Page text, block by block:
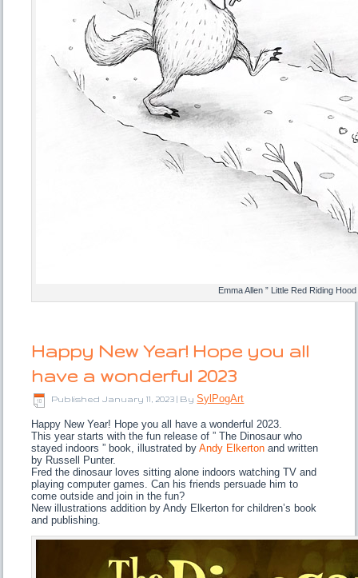
Emma Allen ” Little Red Riding
Happy New Year! Hope you all
have a wonderful 2023
Published January 11, 2023 | By SylPogArt
Happy New Year! Hope you all have a wonderful 2023.
This year starts with the fun release of ” The Dinosaur who
stayed indoors ” book, illustrated byAndy Elkerton and written
by Russell Punter.
Fred the dinosaur loves sitting alone indoors watching TV and
playing computer games. Can his friends persuade him to
come outside and join in the fun?
New illustrations addition by Andy Elkerton for children’s book
and publishing.